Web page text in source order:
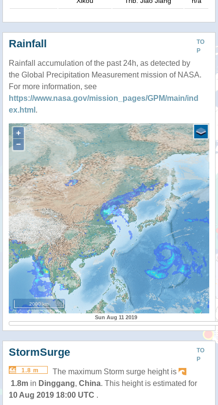
TO
P
Rainfall
Rainfall accumulation of the past 24h, as detected by
the Global Precipitation Measurement mission of NASA.
For more information, see
https://www.nasa.gov/mission_pages/GPM/main/ind
ex.html .
+
−
2000 km
Sun Aug 11 2019
TO
P
StormSurge
1.8 m
The maximum Storm surge height is
1.8m in Dinggang, China. This height is estimated for
10 Aug 2019 18:00 UTC .